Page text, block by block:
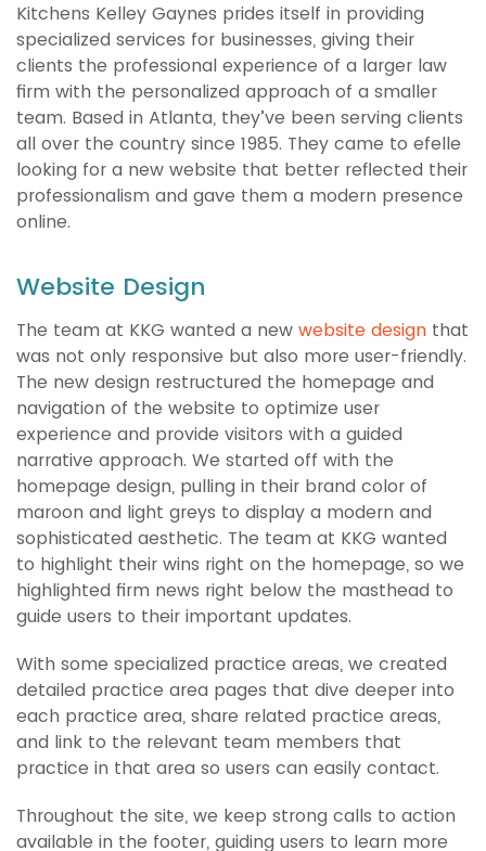
Kitchens Kelley Gaynes prides itself in providing
specialized services for businesses, giving their
clients the professional experience of a larger law
firm with the personalized approach of a smaller
team. Based in Atlanta, they’ve been serving clients
all over the country since 1985. They came to efelle
looking for a new website that better reflected their
professionalism and gave them a modern presence
online.
Website Design
The team at KKG wanted a new website design that
was not only responsive but also more user-friendly.
The new design restructured the homepage and
navigation of the website to optimize user
experience and provide visitors with a guided
narrative approach. We started off with the
homepage design, pulling in their brand color of
maroon and light greys to display a modern and
sophisticated aesthetic. The team at KKG wanted
to highlight their wins right on the homepage, so we
highlighted firm news right below the masthead to
guide users to their important updates.
With some specialized practice areas, we created
detailed practice area pages that dive deeper into
each practice area, share related practice areas,
and link to the relevant team members that
practice in that area so users can easily contact.
Throughout the site, we keep strong calls to action
available in the footer, guiding users to learn more